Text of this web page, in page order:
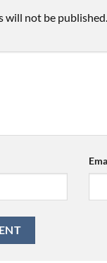
will not be published.